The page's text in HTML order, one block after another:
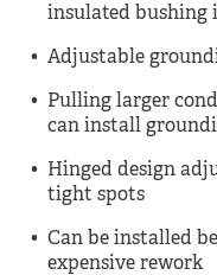
insulated bushing
Adjustable
Pulling larger
can install
Hinged design
tight spots
Can be installed
expensive rework